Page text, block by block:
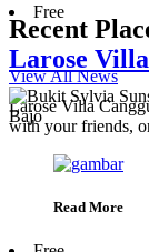
Free
Larose
Larose Villa
with your friends,
Read More
Recent
View All News